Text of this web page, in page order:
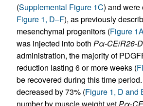
(Supplemental Figure 1C) and were
Figure 1, D–F), as previously
mesenchymal progenitors (Figure
was injected into both Pα-CE/R26-
administration, the majority of
reduction lasting 6 or more weeks (
be recovered during this time
decreased by 73% (Figure 1, D and